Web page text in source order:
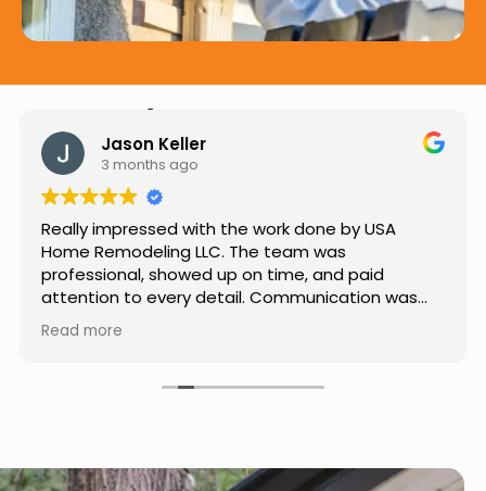
Hear from Our Customers
Jason Keller
3 months ago
Really impressed with the work done by USA
Home Remodeling LLC. The team was
professional, showed up on time, and paid
attention to every detail. Communication was
smooth throughout the project, and everything
turned out even better than expected. Definitely
Read more